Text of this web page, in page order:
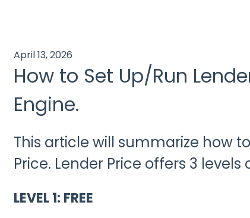
April 13, 2026
How to Set Up/Run
Engine.
This article will summarize how
Price. Lender Price offers 3 levels
LEVEL 1: FREE